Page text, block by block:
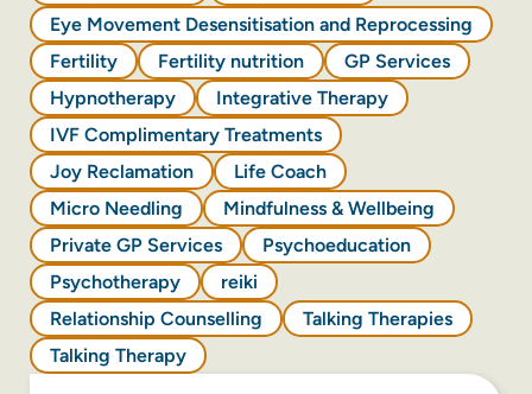
Eye Movement Desensitisation and Reprocessing
Fertility
Fertility nutrition
GP Services
Hypnotherapy
Integrative Therapy
IVF Complimentary Treatments
Joy Reclamation
Life Coach
Micro Needling
Mindfulness & Wellbeing
Private GP Services
Psychoeducation
Psychotherapy
reiki
Relationship Counselling
Talking Therapies
Talking Therapy